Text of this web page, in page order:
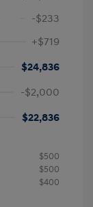
-$233
+$719
$24,836
-$2,000
$22,836
$500
$500
$400